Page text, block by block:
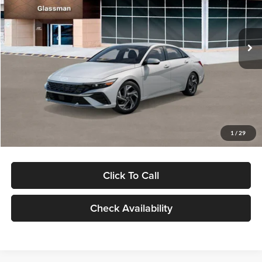
1 / 29
VIN:
KMHLP4DG9TU157025Stock:TU157025Model:494M2F4S
In Stock Ext. Int.
Less
MSRP:
$29,545
Dealer Discount
Documentation Fee:
Electronic Filing Fee
Click To Call
Check Availability